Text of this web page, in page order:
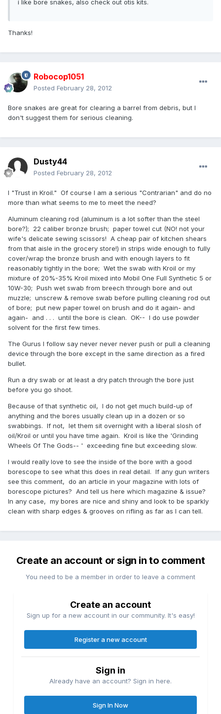
i like bore snakes, also check out otis kits.
Thanks!
Robocop1051
Posted February 28, 2012
Bore snakes are great for clearing a barrel from debris, but I
don't suggest them for serious cleaning.
Dusty44
Posted February 28, 2012
I "Trust in Kroil." Of course I am a serious "Contrarian" and do no
more than what seems to me to meet the need?
Aluminum cleaning rod (aluminum is a lot softer than the steel
bore?); 22 caliber bronze brush; paper towel cut (NO! not your
wife's delicate sewing scissors! A cheap pair of kitchen shears
from that aisle in the grocery store!) in strips wide enough to fully
cover/wrap the bronze brush and with enough layers to fit
reasonably tightly in the bore; Wet the swab with Kroil or my
mixture of 20%-35% Kroil mixed into Mobil One Full Synthetic 5 or
10W-30; Push wet swab from breech through bore and out
muzzle; unscrew & remove swab before pulling cleaning rod out
of bore; put new paper towel on brush and do it again- and
again- and . . . until the bore is clean. OK-- I do use powder
solvent for the first few times.
The Gurus I follow say never never never push or pull a cleaning
device through the bore except in the same direction as a fired
bullet.
Run a dry swab or at least a dry patch through the bore just
before you go shoot.
Because of that synthetic oil, I do not get much build-up of
anything and the bores usually clean up in a dozen or so
swabbings. If not, let them sit overnight with a liberal slosh of
oil/Kroil or until you have time again. Kroil is like the 'Grinding
Wheels Of The Gods-- ' exceeding fine but exceeding slow.
I would really love to see the inside of the bore with a good
borescope to see what this does in real detail. If any gun writers
see this comment, do an article in your magazine with lots of
borescope pictures? And tell us here which magazine & issue?
In any case, my bores are nice and shiny and look to be sparkly
clean with sharp edges & grooves on rifling as far as I can tell.
Create an account or sign in to comment
You need to be a member in order to leave a comment
Create an account
Sign up for a new account in our community. It's easy!
Register a new account
Sign in
Already have an account? Sign in here.
Sign In Now